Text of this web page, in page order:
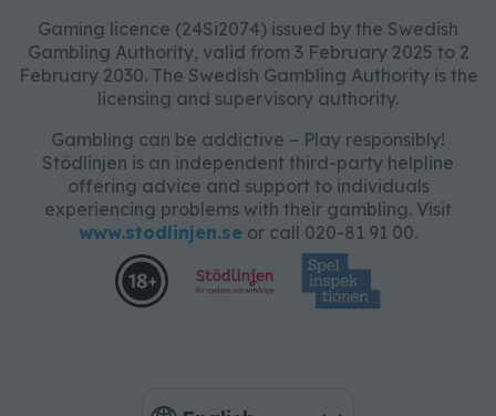
Gaming licence (24Si2074) issued by the Swedish
Gambling Authority, valid from 3 February 2025 to 2
February 2030. The Swedish Gambling Authority is the
licensing and supervisory authority.
Gambling can be addictive – Play responsibly!
Stödlinjen is an independent third-party helpline
offering advice and support to individuals
experiencing problems with their gambling. Visit
www.stodlinjen.se or call 020-81 91 00.